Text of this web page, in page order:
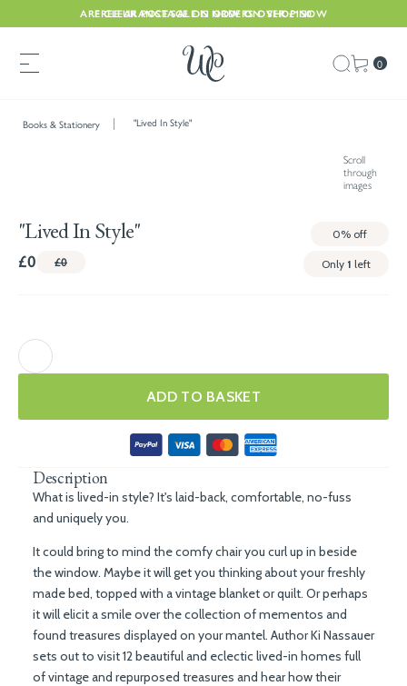
FREE UK POSTAGE ON ORDERS OVER £150
ARE CLEARANCE SALE IS NOW ON. SHOP NOW
0
Books & Stationery "Lived In Style"
Scroll
through
images
"Lived In Style" 0% off
£0 £0 Only 1 left
ADD TO BASKET
Description
What is lived-in style? It's laid-back, comfortable, no-fuss
and uniquely you.
It could bring to mind the comfy chair you curl up in beside
the window. Maybe it will get you thinking about your freshly
made bed, topped with a vintage blanket or quilt. Or perhaps
it will elicit a smile over the collection of mementos and
found treasures displayed on your mantel. Author Ki Nassauer
sets out to visit 12 beautiful and eclectic lived-in homes full
of vintage and repurposed treasures and hear how their